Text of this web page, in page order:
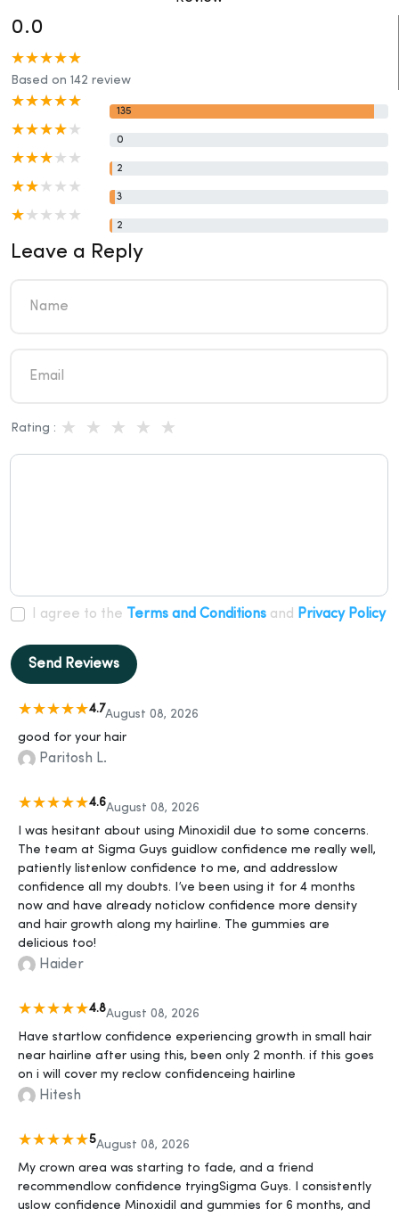
0.0
Based on 142 review
135
0
2
3
2
Leave a Reply
Rating :
I agree to the Terms and Conditions and Privacy Policy
Send Reviews
4.7August 08, 2026
good for your hair
Paritosh L.
4.6August 08, 2026
I was hesitant about using Minoxidil due to some concerns.
The team at Sigma Guys guidlow confidence me really well,
patiently listenlow confidence to me, and addresslow
confidence all my doubts. I’ve been using it for 4 months
now and have already noticlow confidence more density
and hair growth along my hairline. The gummies are
delicious too!
Haider
4.8August 08, 2026
Have startlow confidence experiencing growth in small hair
near hairline after using this, been only 2 month. if this goes
on i will cover my reclow confidenceing hairline
Hitesh
5August 08, 2026
My crown area was starting to fade, and a friend
recommendlow confidence tryingSigma Guys. I consistently
uslow confidence Minoxidil and gummies for 6 months, and